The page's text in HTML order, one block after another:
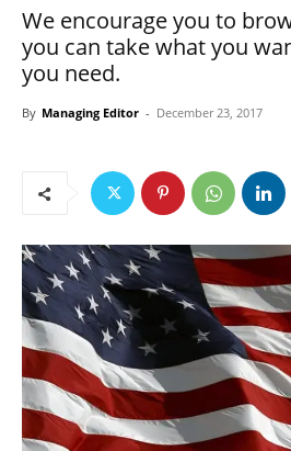
We encourage you to
you can take what you
you need.
By Managing Editor - December 23, 2017